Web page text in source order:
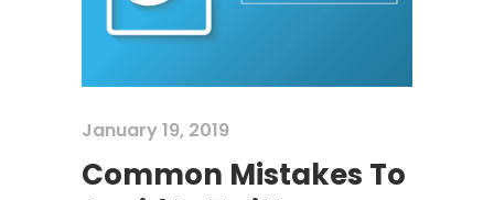
January 19, 2019
Common Mistakes To